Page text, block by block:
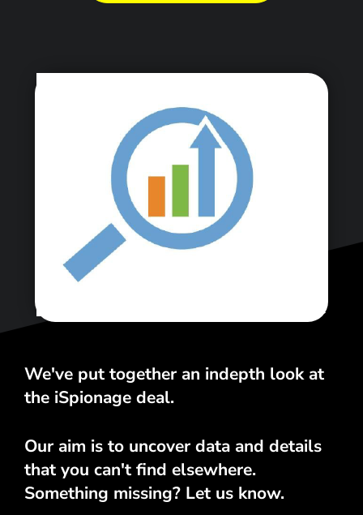
<\span>
We've put together an indepth look at
the iSpionage deal.
Our aim is to uncover data and details
that you can't find elsewhere.
Something missing? Let us know.